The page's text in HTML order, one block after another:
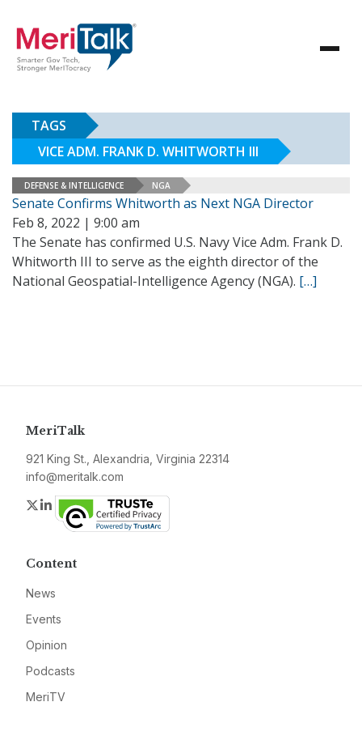
TAGS
VICE ADM. FRANK D. WHITWORTH III
DEFENSE & INTELLIGENCE NGA
Senate Confirms Whitworth as Next NGA Director
Feb 8, 2022 | 9:00 am
The Senate has confirmed U.S. Navy Vice Adm. Frank D.
Whitworth III to serve as the eighth director of the
National Geospatial-Intelligence Agency (NGA). […]
MeriTalk
921 King St., Alexandria, Virginia 22314
info@meritalk.com
Twitter
LinkedIn
Content
News
Events
Opinion
Podcasts
MeriTV